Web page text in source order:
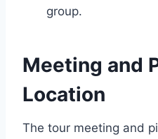
group.
Meeting and
Location
The tour meeting and